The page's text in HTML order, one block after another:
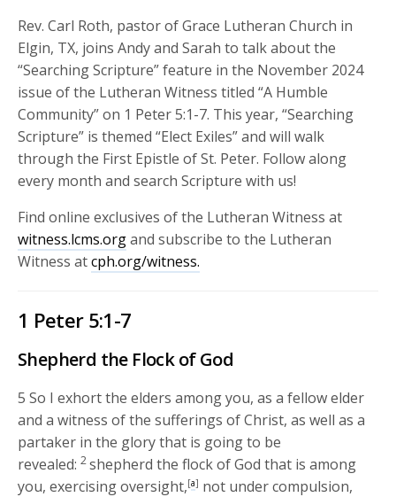
Rev. Carl Roth, pastor of Grace Lutheran Church in
Elgin, TX, joins Andy and Sarah to talk about the
“Searching Scripture” feature in the November 2024
issue of the Lutheran Witness titled “A Humble
Community” on 1 Peter 5:1-7. This year, “Searching
Scripture” is themed “Elect Exiles” and will walk
through the First Epistle of St. Peter. Follow along
every month and search Scripture with us!
Find online exclusives of the Lutheran Witness at
witness.lcms.organd subscribe to the Lutheran
Witness atcph.org/witness.
1 Peter 5:1-7
Shepherd the Flock of God
5So I exhort the elders among you, as a fellow elder
and a witness of the sufferings of Christ, as well as a
partaker in the glory that is going to be
revealed: 2shepherd the flock of God that is among
you, exercising oversight,[a] not under compulsion,